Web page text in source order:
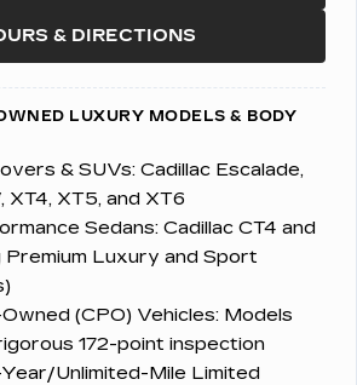
& DIRECTIONS
LUXURY MODELS & BODY
& SUVs: Cadillac Escalade,
XT4, XT5, and XT6
Sedans: Cadillac CT4 and
Premium Luxury and Sport
(CPO) Vehicles: Models
172-point inspection
Unlimited-Mile Limited